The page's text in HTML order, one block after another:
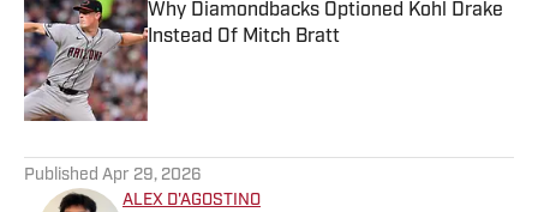
Why Diamondbacks Optioned Kohl Drake
Instead Of Mitch Bratt
Published by on Invalid Date
Published Apr 29, 2026
ALEX D'AGOSTINO